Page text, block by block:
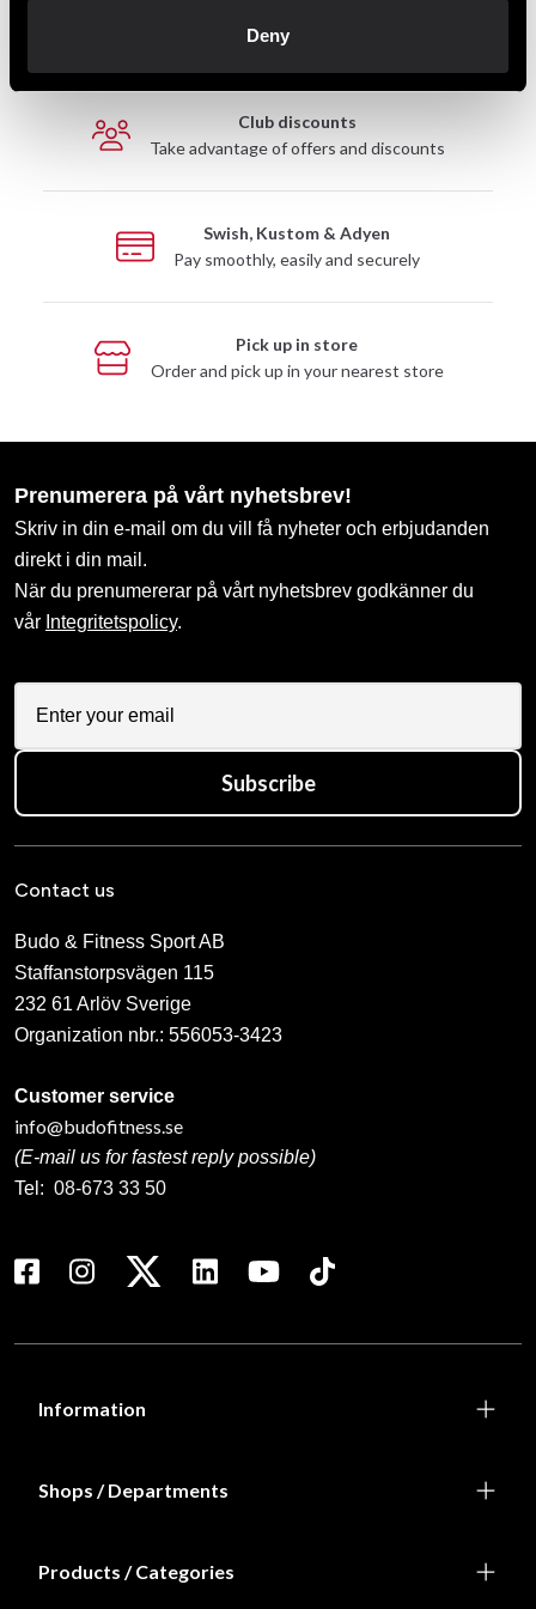
Deny
Fast delivery to agents near you
Club discounts
Take advantage of offers and discounts
Swish, Kustom & Adyen
Pay smoothly, easily and securely
Pick up in store
Order and pick up in your nearest store
Prenumerera på vårt nyhetsbrev!
Skriv in din e-mail om du vill få nyheter och erbjudanden
direkt i din mail.
När du prenumererar på vårt nyhetsbrev godkänner du
vår Integritetspolicy.
Subscribe
Contact us
Budo & Fitness Sport AB
Staffanstorpsvägen 115
232 61 Arlöv Sverige
Organization nbr.: 556053-3423
Customer service
info@budofitness.se
(E-mail us for fastest reply possible)
Tel: 08-673 33 50
Information
Shops / Departments
Products / Categories